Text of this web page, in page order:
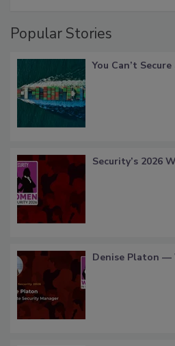
Popular Stories
You Can’t
Security’s 2026
Denise Platon —